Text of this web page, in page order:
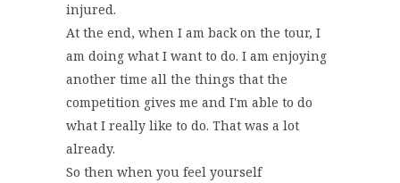
injured.
At the end, when I am back on the tour, I
am doing what I want to do. I am enjoying
another time all the things that the
competition gives me and I'm able to do
what I really like to do. That was a lot
already.
So then when you feel yourself